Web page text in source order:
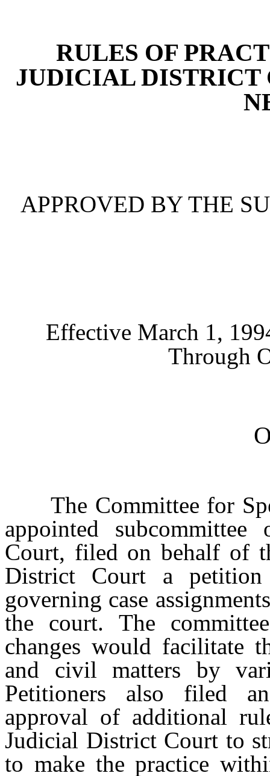
RULES OF
JUDICIAL DISTRICT
APPROVED BY THE
Effective March 1,
Through
The Committee for
appointed
Court, filed on behalf of
District Court a
governing case
the court. The
changes would facilitate
and civil matters by
Petitioners also filed
approval of additional
Judicial District Court to
to make the practice